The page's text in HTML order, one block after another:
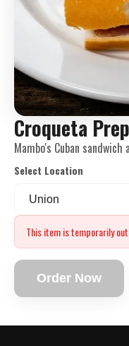
Croqueta
Mambo's Cuban
Select Location
This item is temporarily
Order Now